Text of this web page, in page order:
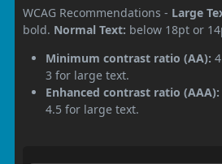
WCAG Recommendations - Large
bold. Normal Text: below 18pt or
Minimum contrast ratio (AA):
3 for large text.
Enhanced contrast ratio (AAA):
4.5 for large text.